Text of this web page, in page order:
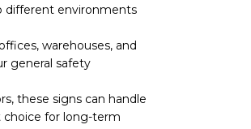
different environments
warehouses, and
general safety
these signs can handle
choice for long-term